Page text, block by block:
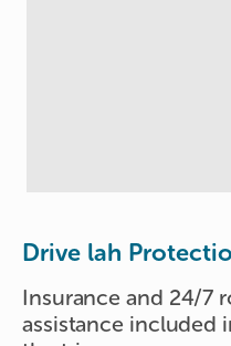
Drive lah
Insurance and 24/7
assistance included